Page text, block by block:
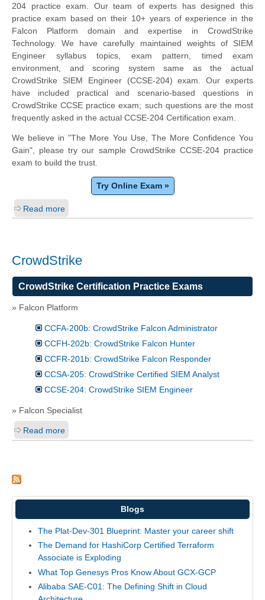
204 practice exam. Our team of experts has designed this
practice exam based on their 10+ years of experience in the
Falcon Platform domain and expertise in CrowdStrike
Technology. We have carefully maintained weights of SIEM
Engineer syllabus topics, exam pattern, timed exam
environment, and scoring system same as the actual
CrowdStrike SIEM Engineer (CCSE-204) exam. Our experts
have included practical and scenario-based questions in
CrowdStrike CCSE practice exam; such questions are the most
frequently asked in the actual CCSE-204 Certification exam.
We believe in "The More You Use, The More Confidence You
Gain", please try our sample CrowdStrike CCSE-204 practice
exam to build the trust.
Try Online Exam »
Read more
CrowdStrike
CrowdStrike Certification Practice Exams
» Falcon Platform
CCFA-200b: CrowdStrike Falcon Administrator
CCFH-202b: CrowdStrike Falcon Hunter
CCFR-201b: CrowdStrike Falcon Responder
CCSA-205: CrowdStrike Certified SIEM Analyst
CCSE-204: CrowdStrike SIEM Engineer
» Falcon Specialist
Read more
Blogs
The Plat-Dev-301 Blueprint: Master your career shift
The Demand for HashiCorp Certified Terraform
Associate is Exploding
What Top Genesys Pros Know About GCX-GCP
Alibaba SAE-C01: The Defining Shift in Cloud